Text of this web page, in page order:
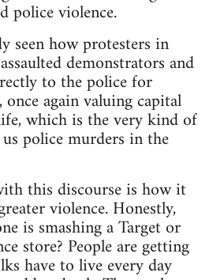
police violence.
seen how protesters in
demonstrators and
to the police for
again valuing capital
which is the very kind of
police murders in the
this discourse is how it
violence. Honestly,
is smashing a Target or
store? People are getting
have to live every day